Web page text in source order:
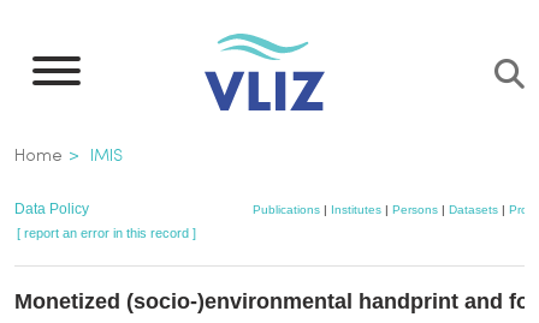
main
Breadcrumb
Home IMIS
Data Policy Publications| Institutes| Persons| Datasets|
[ report an error in this record ]
Monetized (socio-)environmental handprint and